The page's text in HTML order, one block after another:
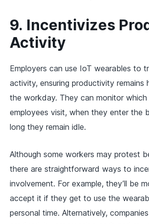
9. Incentivizes
Activity
Employers can use IoT wearables to
activity, ensuring productivity remains
the workday. They can monitor
employees visit, when they enter the
long they remain idle.
Although some workers may protest
there are straightforward ways to
involvement. For example, they’ll be
accept it if they get to use the
personal time. Alternatively,